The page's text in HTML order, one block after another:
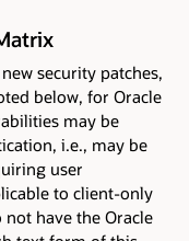
security patches,
below, for Oracle
may be
i.e., may be
user
to client-only
have the Oracle